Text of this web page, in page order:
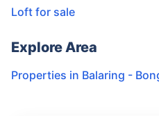
Loft for sale
Explore Area
Properties in Balaring -